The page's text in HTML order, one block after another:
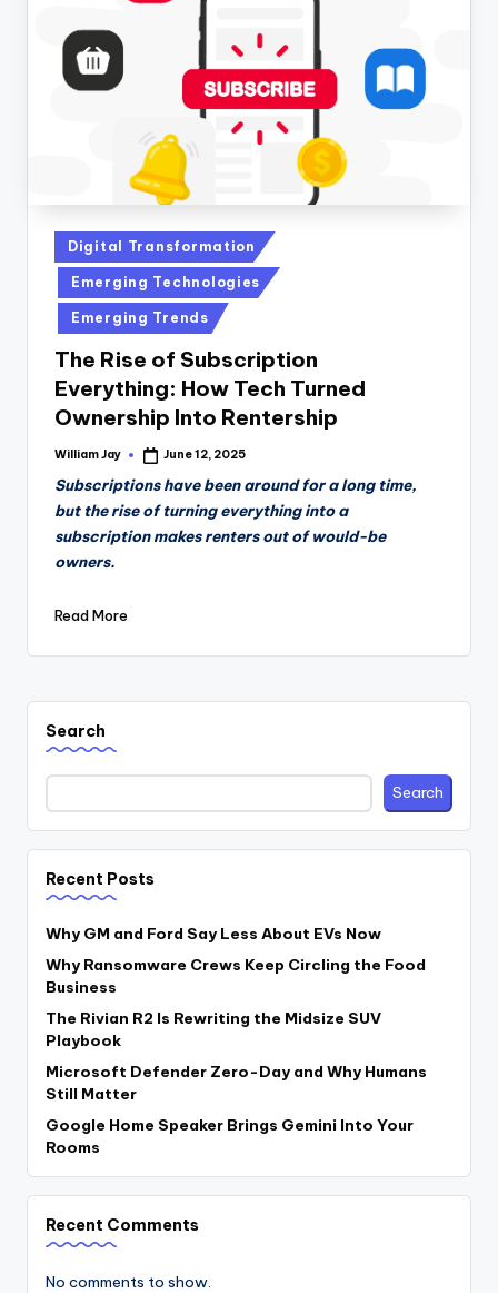
Posted
in
Digital Transformation
Emerging Technologies
Emerging Trends
The Rise of Subscription
Everything: How Tech Turned
Ownership Into Rentership
Posted
William Jay June 12, 2025
Subscriptions have been around for a long time,
but the rise of turning everything into a
subscription makes renters out of would-be
owners.
Read More
Search
Search
Recent Posts
Why GM and Ford Say Less About EVs Now
Why Ransomware Crews Keep Circling the Food
Business
The Rivian R2 Is Rewriting the Midsize SUV
Playbook
Microsoft Defender Zero-Day and Why Humans
Still Matter
Google Home Speaker Brings Gemini Into Your
Rooms
Recent Comments
No comments to show.